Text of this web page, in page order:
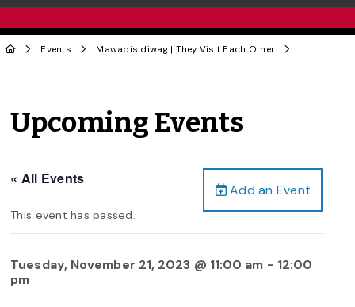
Events Mawadisidiwag | They Visit Each Other
Upcoming Events
Add an Event
« All Events
This event has passed.
Tuesday, November 21, 2023 @ 11:00 am - 12:00
pm